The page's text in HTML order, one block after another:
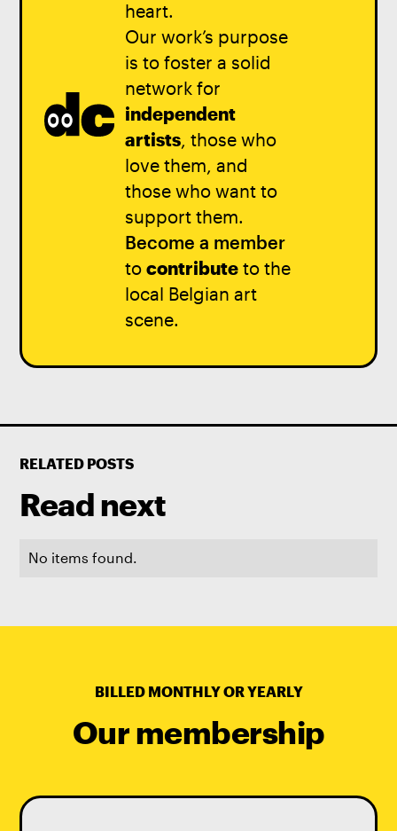
heart.
Our work’s purpose
is to foster a solid
network for
independent
artists, those who
love them, and
those who want to
support them.
Become a member
to contributeto the
local Belgian art
scene.
RELATED POSTS
Read next
No items found.
BILLED MONTHLY OR YEARLY
Our membership